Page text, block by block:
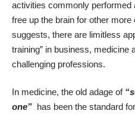
activities commonly performed
free up the brain for other
suggests, there are limitless
training” in business, medicine
challenging professions.
In medicine, the old adage of
one” has been the standard